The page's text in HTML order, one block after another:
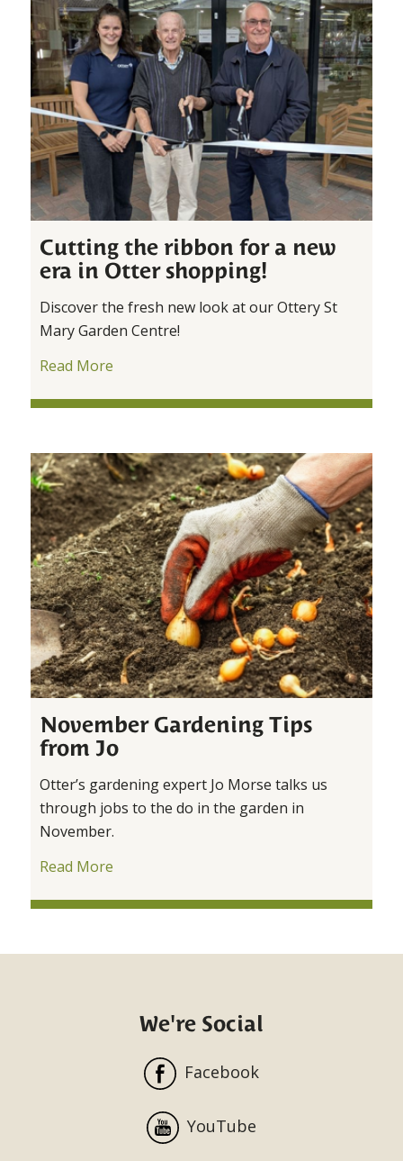
Cutting the ribbon for a new
era in Otter shopping!
Discover the fresh new look at our Ottery St
Mary Garden Centre!
Read More
November Gardening Tips
from Jo
Otter’s gardening expert Jo Morse talks us
through jobs to the do in the garden in
November.
Read More
We're Social
Facebook
YouTube